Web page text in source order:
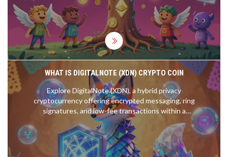
WHAT IS DIGITALNOTE (XDN) CRYPTO COIN
Explore DigitalNote (XDN), a hybrid privacy
cryptocurrency offering encrypted messaging, ring
signatures, and low-fee transactions within a
decentralized blockchain network.